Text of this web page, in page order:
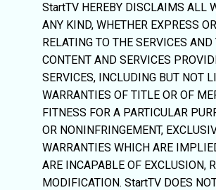
StartTV HEREBY DISCLAIMS ALL
ANY KIND, WHETHER EXPRESS
RELATING TO THE SERVICES
CONTENT AND SERVICES
SERVICES, INCLUDING BUT NOT
WARRANTIES OF TITLE OR OF
FITNESS FOR A PARTICULAR
OR NONINFRINGEMENT,
WARRANTIES WHICH ARE
ARE INCAPABLE OF EXCLUSION,
MODIFICATION. StartTV DOES